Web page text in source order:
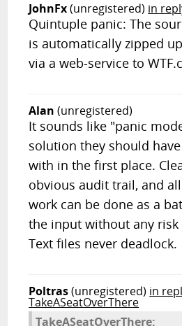
JohnFx(unregistered) in
Quintuple panic: The
is automatically zipped
via a web-service to
Alan (unregistered)
It sounds like "panic
solution they should
with in the first place.
obvious audit trail, and
work can be done as a
the input without any
Text files never deadlock.
Poltras(unregistered) in
TakeASeatOverThere
TakeASeatOverThere: